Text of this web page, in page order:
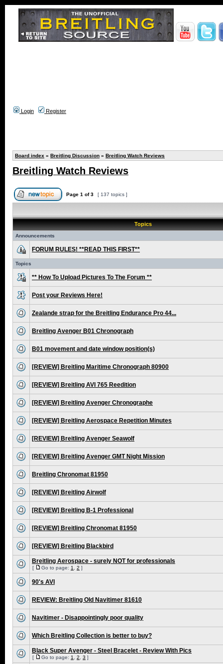
Login Register
Board index » Breitling Discussion » Breitling Watch Reviews
Breitling Watch Reviews
Page 1 of3 [ 137 topics ]
Topics
Announcements
FORUM RULES! **READ THIS FIRST**
Topics
** How To Upload Pictures To The Forum **
Post your Reviews Here!
Zealande strap for the Breitling Endurance Pro 44...
Breitling Avenger B01 Chronograph
B01 movement and date window position(s)
[REVIEW] Breitling Maritime Chronograph 80900
[REVIEW] Breitling AVI 765 Reedition
[REVIEW] Breitling Avenger Chronographe
[REVIEW] Breitling Aerospace Repetition Minutes
[REVIEW] Breitling Avenger Seawolf
[REVIEW] Breitling Avenger GMT Night Mission
Breitling Chronomat 81950
[REVIEW] Breitling Airwolf
[REVIEW] Breitling B-1 Professional
[REVIEW] Breitling Chronomat 81950
[REVIEW] Breitling Blackbird
Breitling Aerospace - surely NOT for professionals
[ Go to page: 1 2 ]
90's AVI
REVIEW: Breitling Old Navitimer 81610
Navitimer - Disappointingly poor quality
Which Breitling Collection is better to buy?
Black Super Avenger - Steel Bracelet - Review With Pics
[ Go to page: 1 2 3 ]